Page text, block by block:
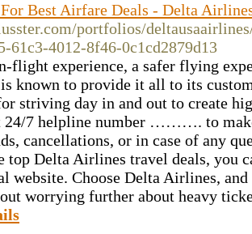
Best Airfare Deals - Delta
portfolios/
61c3-4012-8f46-0c1cd2879d13
flight experience, a safer flying
known to provide it all to its
striving day in and out to create
24/7 helpline number ………. to
cancellations, or in case of any
top Delta Airlines travel deals, you
website. Choose Delta Airlines, and
worrying further about heavy